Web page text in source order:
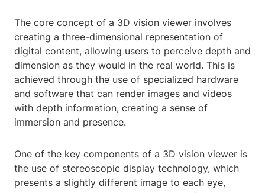
The core concept of a 3D vision viewer involves
creating a three-dimensional representation of
digital content, allowing users to perceive depth and
dimension as they would in the real world. This is
achieved through the use of specialized hardware
and software that can render images and videos
with depth information, creating a sense of
immersion and presence.
One of the key components of a 3D vision viewer is
the use of stereoscopic display technology, which
presents a slightly different image to each eye,